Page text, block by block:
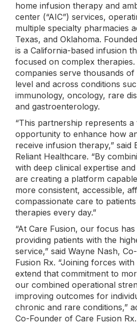
home infusion therapy and
center (“AIC”) services,
multiple specialty pharmacies
Texas, and Oklahoma.
is a California-based infusion
focused on complex
companies serve thousands
level and across conditions
immunology, oncology, rare
and gastroenterology.
“This partnership represents a
opportunity to enhance how
receive infusion therapy,” said
Reliant Healthcare. “By
with deep clinical expertise
are creating a platform
more consistent, accessible,
compassionate care to
therapies every day.”
“At Care Fusion, our focus
providing patients with the
service,” said Wayne Nash,
Fusion Rx. “Joining forces
extend that commitment to
our combined operational
improving outcomes for
chronic and rare conditions,”
Co-Founder of Care Fusion Rx.